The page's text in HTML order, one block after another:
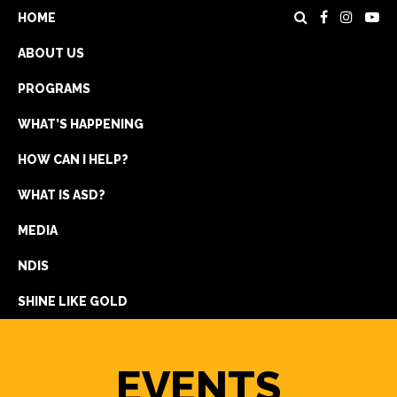
HOME
ABOUT US
PROGRAMS
WHAT’S HAPPENING
HOW CAN I HELP?
WHAT IS ASD?
MEDIA
NDIS
SHINE LIKE GOLD